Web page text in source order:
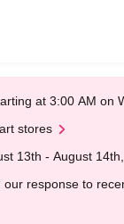
at 3:00 AM on
stores
13th - August
response to